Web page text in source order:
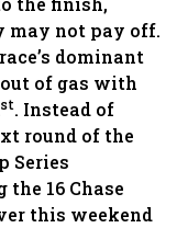
not pay off.
dominant
out of gas with
st. Instead of
round of the
Series
the 16 Chase
this weekend